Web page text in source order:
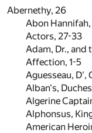
Abernethy, 26
Abon Hannifah,
Actors, 27-33
Adam, Dr., and
Affection, 1-5
Aguesseau, D',
Alban's,
Algerine
Alphonsus,
American